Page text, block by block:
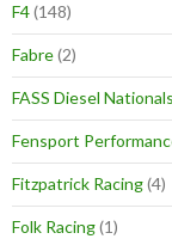
F4(148)
Fabre(2)
FASS Diesel Nationals
Fensport
Fitzpatrick Racing(4)
Folk Racing(1)